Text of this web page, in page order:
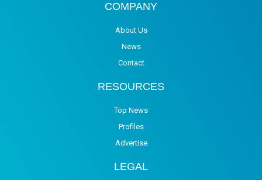
COMPANY
About Us
News
Contact
RESOURCES
Top News
Profiles
Advertise
LEGAL